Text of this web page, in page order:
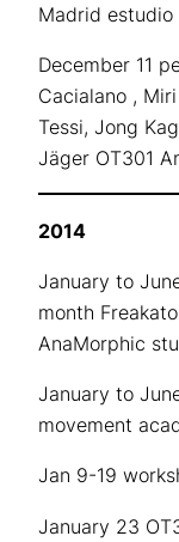
Madrid estudio
December 11
Cacialano ,
Tessi, Jong
Jäger OT301
2014
January to
month
AnaMorphic
January to
movement
Jan 9-19
January 23